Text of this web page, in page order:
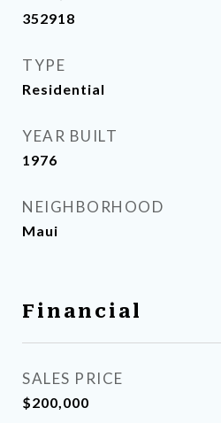
352918
TYPE
Residential
YEAR BUILT
1976
NEIGHBORHOOD
Maui
Financial
SALES PRICE
$200,000